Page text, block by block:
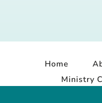
Home
Ministry